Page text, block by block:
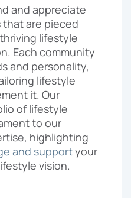
and appreciate
are pieced
lifestyle
Each community
and personality,
lifestyle
it. Our
of lifestyle
to our
highlighting
and supportyour
vision.